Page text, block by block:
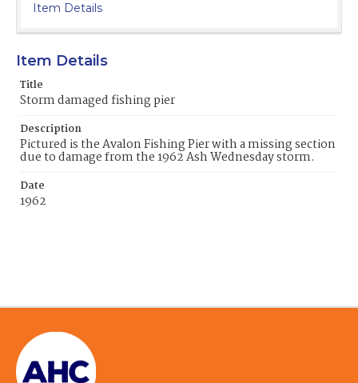
Item Details
Item Details
Title
Storm damaged fishing pier
Description
Pictured is the Avalon Fishing Pier with a missing section
due to damage from the 1962 Ash Wednesday storm.
Date
1962